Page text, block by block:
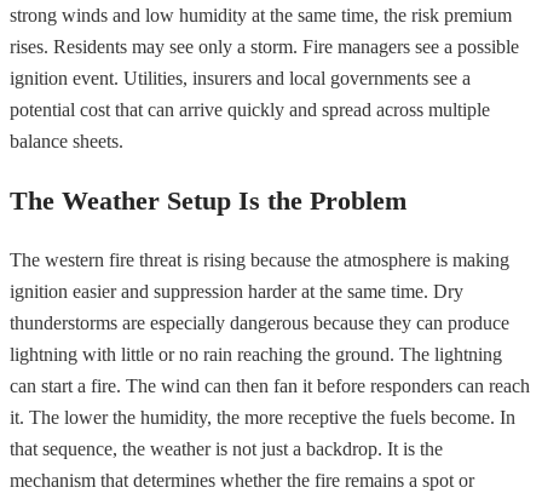
strong winds and low humidity at the same time, the risk premium
rises. Residents may see only a storm. Fire managers see a possible
ignition event. Utilities, insurers and local governments see a
potential cost that can arrive quickly and spread across multiple
balance sheets.
The Weather Setup Is the Problem
The western fire threat is rising because the atmosphere is making
ignition easier and suppression harder at the same time. Dry
thunderstorms are especially dangerous because they can produce
lightning with little or no rain reaching the ground. The lightning
can start a fire. The wind can then fan it before responders can reach
it. The lower the humidity, the more receptive the fuels become. In
that sequence, the weather is not just a backdrop. It is the
mechanism that determines whether the fire remains a spot or